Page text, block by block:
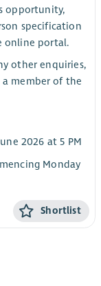
opportunity,
specification
online portal.
other enquiries,
a member of the
2026 at 5 PM
Monday
Shortlist